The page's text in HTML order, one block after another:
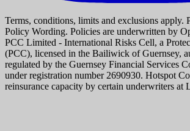
Terms, conditions, limits and exclusions apply.
Policy Wording. Policies are underwritten by
PCC Limited - International Risks Cell, a
(PCC), licensed in the Bailiwick of Guernsey,
regulated by the Guernsey Financial Services
under registration number 2690930. Hotspot
reinsurance capacity by certain underwriters at